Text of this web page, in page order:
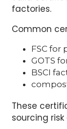
factories.
Common
FSC for
GOTS
BSCI
These
sourcing